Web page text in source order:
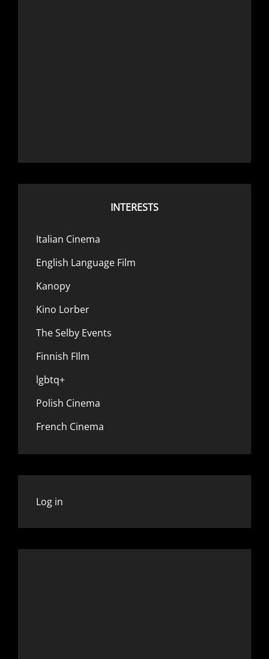
INTERESTS
Italian Cinema
English Language Film
Kanopy
Kino Lorber
The Selby Events
Finnish FIlm
lgbtq+
Polish Cinema
French Cinema
Log in